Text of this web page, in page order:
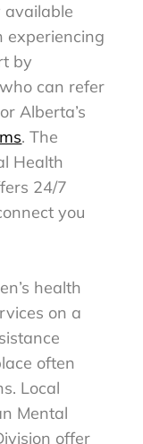
available
experiencing
by
can refer
Alberta’s
. The
Health
24/7
you
health
on a
often
Local
Mental
offer